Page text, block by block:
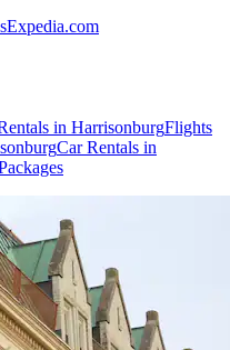
Expedia.com
in HarrisonburgFlights
Car Rentals in